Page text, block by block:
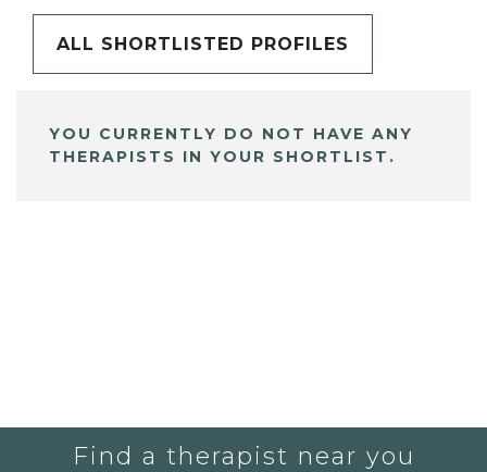
ALL SHORTLISTED PROFILES
YOU CURRENTLY DO NOT HAVE ANY
THERAPISTS IN YOUR SHORTLIST.
Find a therapist near you